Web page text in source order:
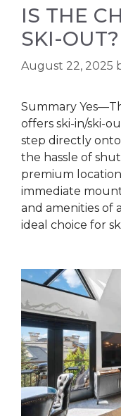
IS THE
SKI-OUT?
August 22, 2025
Summary
offers ski-in/ski-
step directly
the hassle of
premium
immediate
and amenities of
ideal choice for